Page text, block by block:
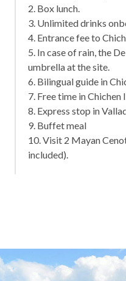
2. Box lunch.
3. Unlimited drinks
4. Entrance fee to
5. In case of rain, the
umbrella at the site.
6. Bilingual guide in
7. Free time in Chichen
8. Express stop in
9. Buffet meal
10. Visit 2 Mayan
included).